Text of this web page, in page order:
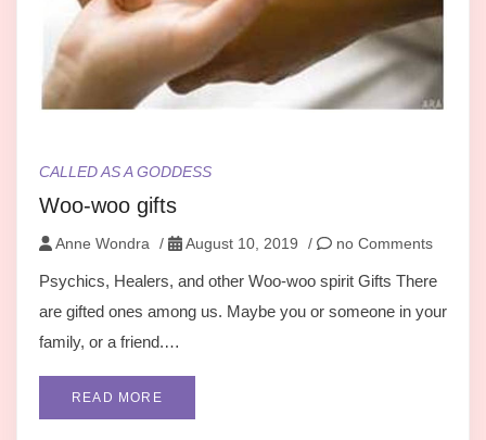
CALLED AS A GODDESS
Woo-woo gifts
Anne Wondra / August 10, 2019 / no Comments
Psychics, Healers, and other Woo-woo spirit Gifts There
are gifted ones among us. Maybe you or someone in your
family, or a friend.…
READ MORE